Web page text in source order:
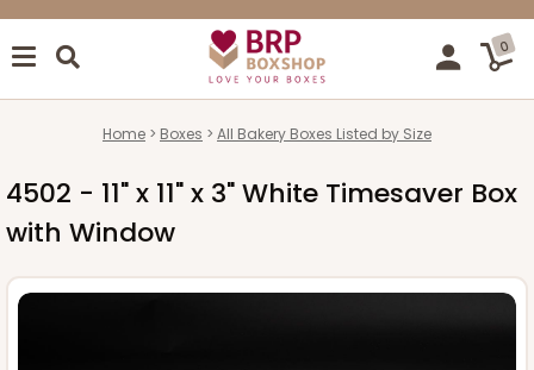
0
Home Boxes All Bakery Boxes Listed by Size
4502 - 11" x 11" x 3" White Timesaver Box
with Window